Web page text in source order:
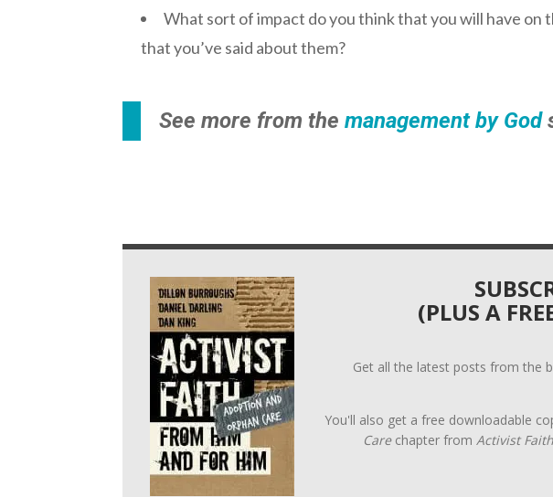
What sort of impact do you think that you will have
that you’ve said about them?
See more from themanagement by God
(PLUS A
Get all the latest posts from the
You'll also get a free downloadable
Carechapter fromActivist